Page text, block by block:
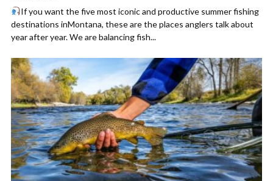
If you want the five most iconic and productive summer fishing
destinations inMontana, these are the places anglers talk about
year after year. We are balancing fish...